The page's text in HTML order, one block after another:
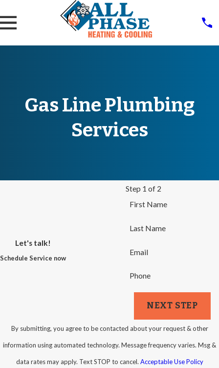
Gas Line Plumbing
Services
Let's talk!
Schedule Service now
Step 1 of 2
First Name
Last Name
Email
Phone
NEXT STEP
By submitting, you agree to be contacted about your request & other
information using automated technology. Message frequency varies. Msg &
data rates may apply. Text STOP to cancel. Acceptable Use Policy